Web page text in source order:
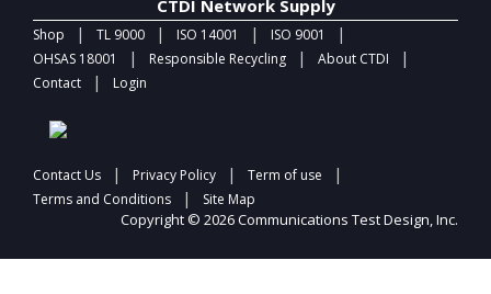
CTDI Network Supply
Shop | TL 9000 | ISO 14001 | ISO 9001 |
OHSAS 18001 | Responsible Recycling | About CTDI |
Contact | Login
Contact Us | Privacy Policy | Term of use |
Terms and Conditions | Site Map
Copyright © 2026 Communications Test Design, Inc.